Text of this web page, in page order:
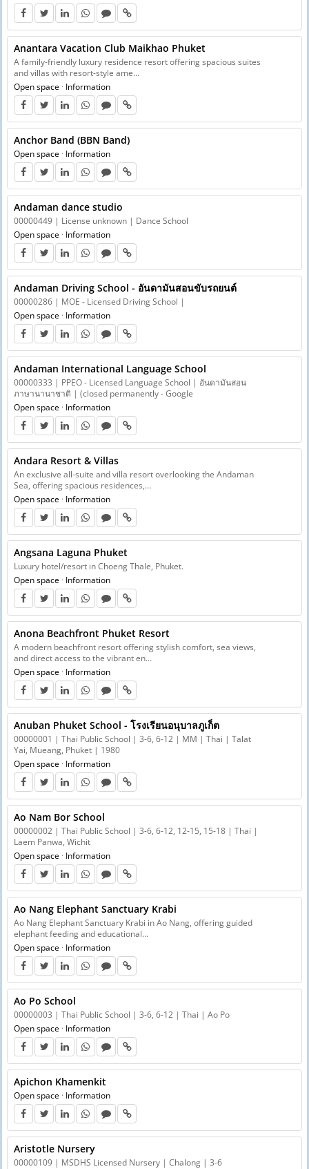
Anantara Vacation Club Maikhao Phuket
A family-friendly luxury residence resort offering spacious suites
and villas with resort-style ame…
Open space · Information
Anchor Band (BBN Band)
Open space · Information
Andaman dance studio
00000449 | License unknown | Dance School
Open space · Information
Andaman Driving School - อันดามันสอนขับรถยนต์
00000286 | MOE - Licensed Driving School |
Open space · Information
Andaman International Language School
00000333 | PPEO - Licensed Language School | อันดามันสอน
ภาษานานาชาติ | (closed permanently - Google
Open space · Information
Andara Resort & Villas
An exclusive all-suite and villa resort overlooking the Andaman
Sea, offering spacious residences,…
Open space · Information
Angsana Laguna Phuket
Luxury hotel/resort in Choeng Thale, Phuket.
Open space · Information
Anona Beachfront Phuket Resort
A modern beachfront resort offering stylish comfort, sea views,
and direct access to the vibrant en…
Open space · Information
Anuban Phuket School - โรงเรียนอนุบาลภูเก็ต
00000001 | Thai Public School | 3-6, 6-12 | MM | Thai | Talat
Yai, Mueang, Phuket | 1980
Open space · Information
Ao Nam Bor School
00000002 | Thai Public School | 3-6, 6-12, 12-15, 15-18 | Thai |
Laem Panwa, Wichit
Open space · Information
Ao Nang Elephant Sanctuary Krabi
Ao Nang Elephant Sanctuary Krabi in Ao Nang, offering guided
elephant feeding and educational…
Open space · Information
Ao Po School
00000003 | Thai Public School | 3-6, 6-12 | Thai | Ao Po
Open space · Information
Apichon Khamenkit
Open space · Information
Aristotle Nursery
00000109 | MSDHS Licensed Nursery | Chalong | 3-6